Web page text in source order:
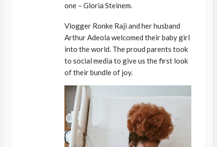
one – Gloria Steinem.
Vlogger Ronke Raji and her husband
Arthur Adeola welcomed their baby girl
into the world. The proud parents took
to social media to give us the first look
of their bundle of joy.